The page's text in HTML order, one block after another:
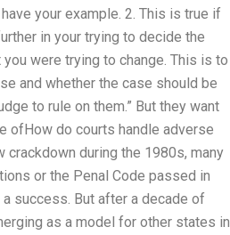
your example. 2. This is true if
in your trying to decide the
were trying to change. This is to
and whether the case should be
to rule on them.” But they want
ofHow do courts handle adverse
during the 1980s, many
or the Penal Code passed in
success. But after a decade of
as a model for other states in